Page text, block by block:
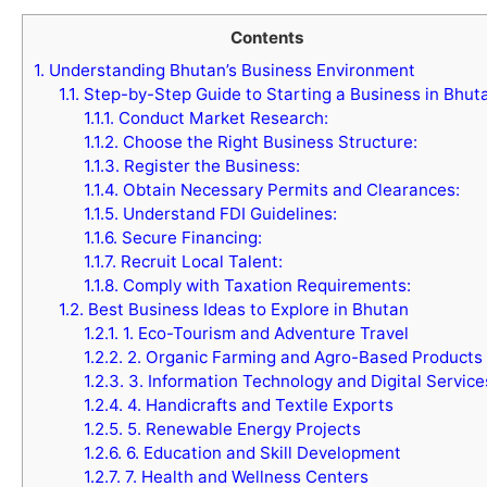
Contents
1. Understanding Bhutan’s Business Environment
1.1. Step-by-Step Guide to Starting a Business in
1.1.1. Conduct Market Research:
1.1.2. Choose the Right Business Structure:
1.1.3. Register the Business:
1.1.4. Obtain Necessary Permits and Clearances:
1.1.5. Understand FDI Guidelines:
1.1.6. Secure Financing:
1.1.7. Recruit Local Talent:
1.1.8. Comply with Taxation Requirements:
1.2. Best Business Ideas to Explore in Bhutan
1.2.1. 1. Eco-Tourism and Adventure Travel
1.2.2. 2. Organic Farming and Agro-Based Products
1.2.3. 3. Information Technology and Digital
1.2.4. 4. Handicrafts and Textile Exports
1.2.5. 5. Renewable Energy Projects
1.2.6. 6. Education and Skill Development
1.2.7. 7. Health and Wellness Centers